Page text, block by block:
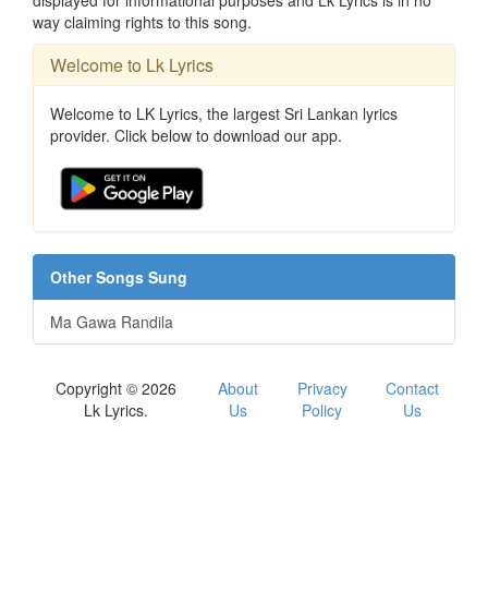
way claiming rights to this song.
Welcome to Lk Lyrics
Welcome to LK Lyrics, the largest Sri Lankan lyrics
provider. Click below to download our app.
Other Songs Sung
Ma Gawa Randila
Copyright © 2026
Lk Lyrics.
About
Us
Privacy
Policy
Contact
Us